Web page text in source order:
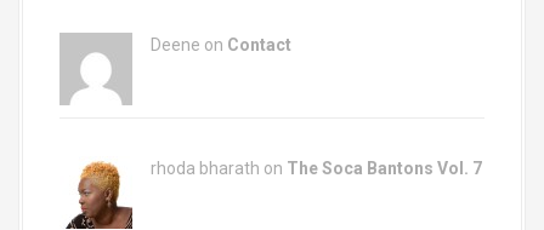
Deene on Contact
rhoda bharath on The Soca Bantons Vol. 7